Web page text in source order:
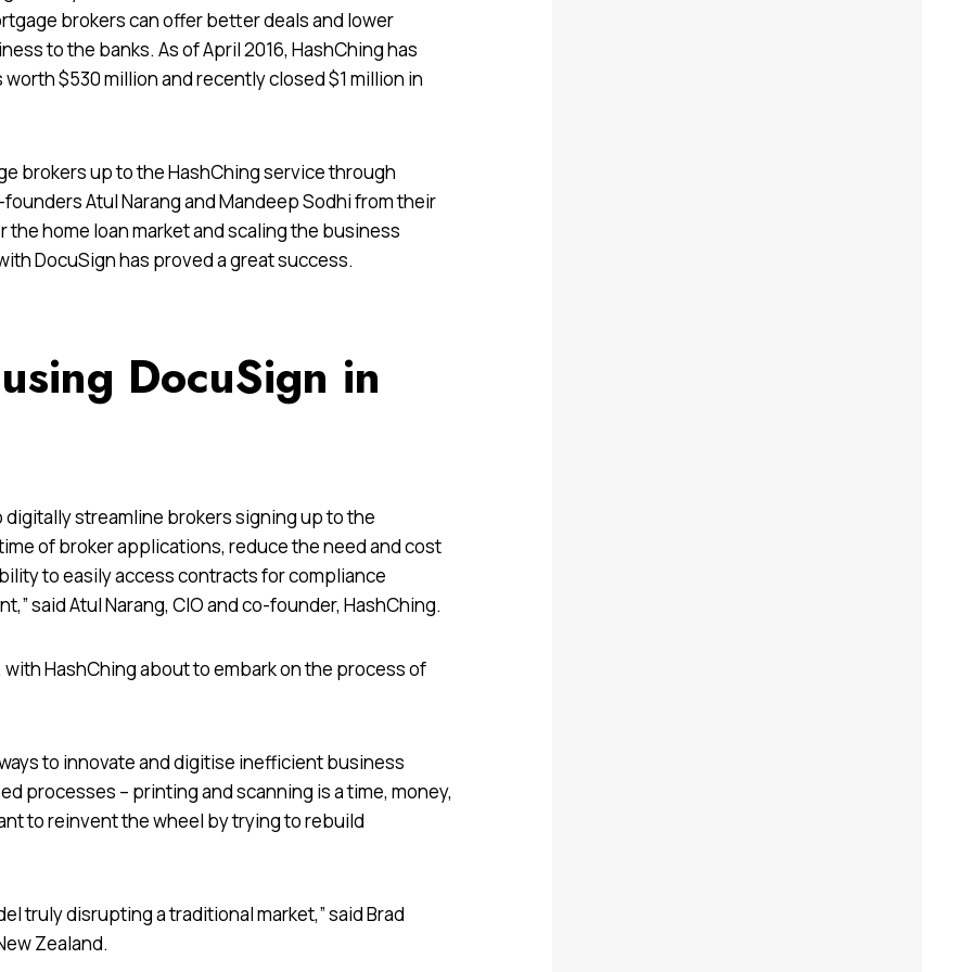
brokers can offer better deals and lower
to the banks. As of April 2016, HashChing has
$530 million and recently closed $1 million in
brokers up to the HashChing service through
Atul Narang and Mandeep Sodhi from their
home loan market and scaling the business
DocuSign has proved a great success.
DocuSign in
digitally streamline brokers signing up to the
of broker applications, reduce the need and cost
to easily access contracts for compliance
said Atul Narang, CIO and co-founder, HashChing.
HashChing about to embark on the process of
to innovate and digitise inefficient business
processes – printing and scanning is a time, money,
to reinvent the wheel by trying to rebuild
truly disrupting a traditional market,” said Brad
Zealand.